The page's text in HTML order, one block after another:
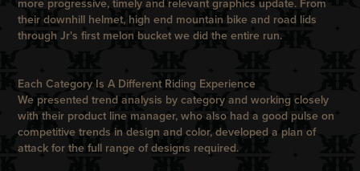
more progressive, timely and relevant graphics update. From
their downhill helmet, high end mountain bike and road lids
through Jr's first melon bucket we did the entire run.
Each Category Is A Different Riding Experience
We presented trend analysis by category and working closely
with their product line manager, who also had a good pulse on
competitive trends in design and color, developed a plan of
attack for the full range of designs required.